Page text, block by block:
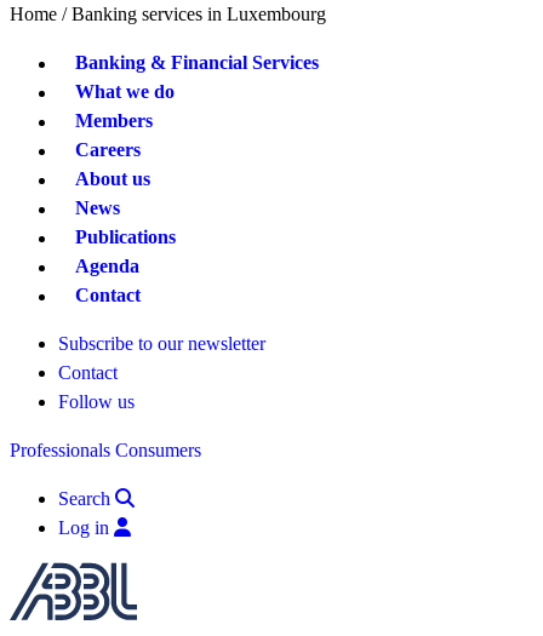
Home / Banking services in Luxembourg
Banking & Financial Services
What we do
Members
Careers
About us
News
Publications
Agenda
Contact
Subscribe to our newsletter
Contact
Follow us
Professionals Consumers
Search
Log in